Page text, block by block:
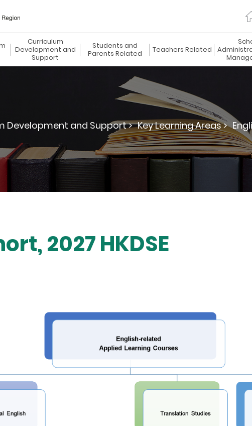
Curriculum
Development and
Support
Students and
Parents Related
Teachers Related
Development and Support > Key Learning Areas >
2027 HKDSE